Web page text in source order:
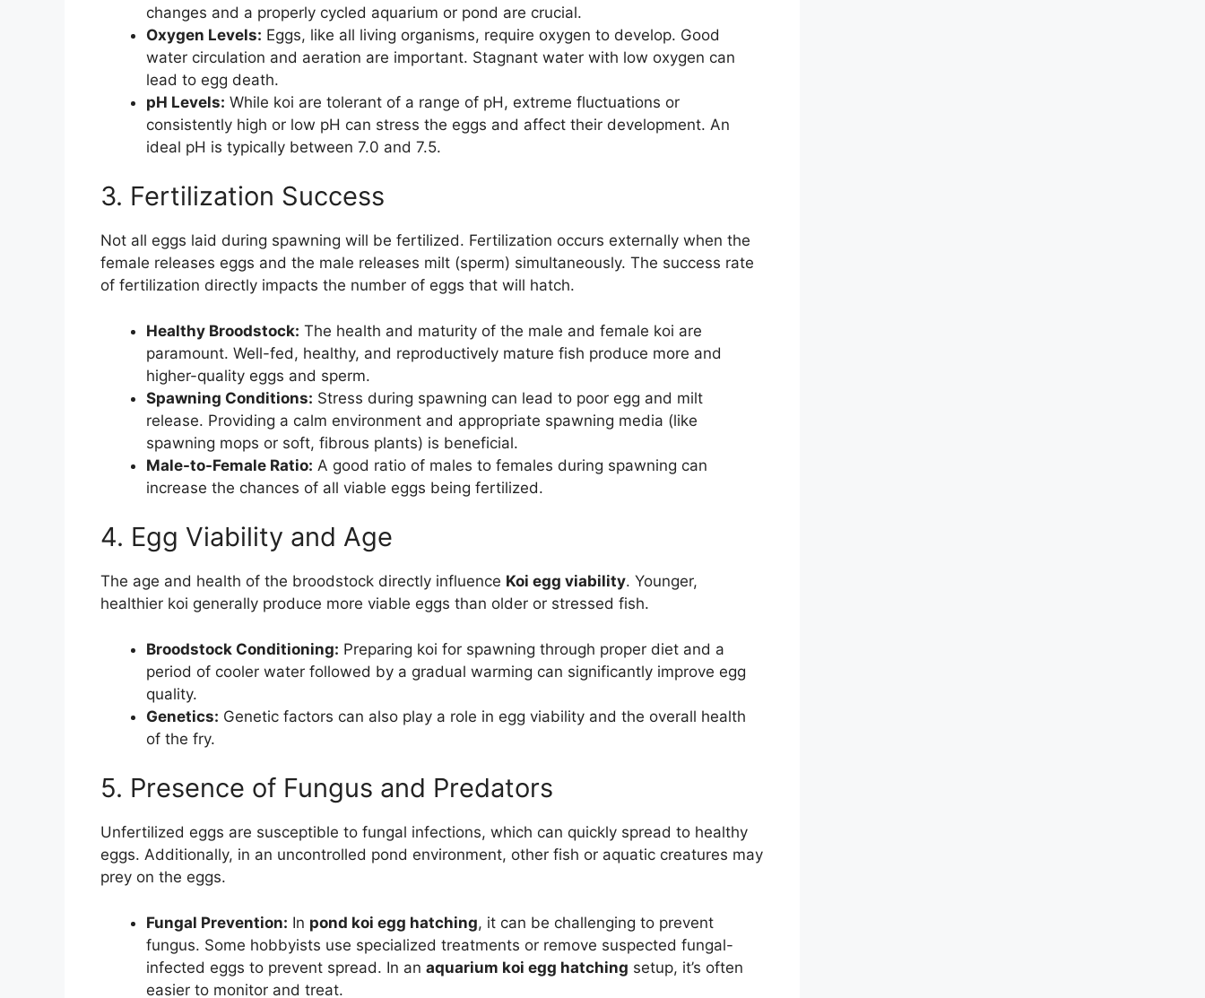
changes and a properly cycled aquarium or pond are crucial.
Oxygen Levels: Eggs, like all living organisms, require oxygen to develop. Good
water circulation and aeration are important. Stagnant water with low oxygen can
lead to egg death.
pH Levels: While koi are tolerant of a range of pH, extreme fluctuations or
consistently high or low pH can stress the eggs and affect their development. An
ideal pH is typically between 7.0 and 7.5.
3. Fertilization Success
Not all eggs laid during spawning will be fertilized. Fertilization occurs externally when the
female releases eggs and the male releases milt (sperm) simultaneously. The success rate
of fertilization directly impacts the number of eggs that will hatch.
Healthy Broodstock: The health and maturity of the male and female koi are
paramount. Well-fed, healthy, and reproductively mature fish produce more and
higher-quality eggs and sperm.
Spawning Conditions: Stress during spawning can lead to poor egg and milt
release. Providing a calm environment and appropriate spawning media (like
spawning mops or soft, fibrous plants) is beneficial.
Male-to-Female Ratio: A good ratio of males to females during spawning can
increase the chances of all viable eggs being fertilized.
4. Egg Viability and Age
The age and health of the broodstock directly influence Koi egg viability. Younger,
healthier koi generally produce more viable eggs than older or stressed fish.
Broodstock Conditioning: Preparing koi for spawning through proper diet and a
period of cooler water followed by a gradual warming can significantly improve egg
quality.
Genetics: Genetic factors can also play a role in egg viability and the overall health
of the fry.
5. Presence of Fungus and Predators
Unfertilized eggs are susceptible to fungal infections, which can quickly spread to healthy
eggs. Additionally, in an uncontrolled pond environment, other fish or aquatic creatures may
prey on the eggs.
Fungal Prevention: In pond koi egg hatching, it can be challenging to prevent
fungus. Some hobbyists use specialized treatments or remove suspected fungal-
infected eggs to prevent spread. In an aquarium koi egg hatching setup, it’s often
easier to monitor and treat.